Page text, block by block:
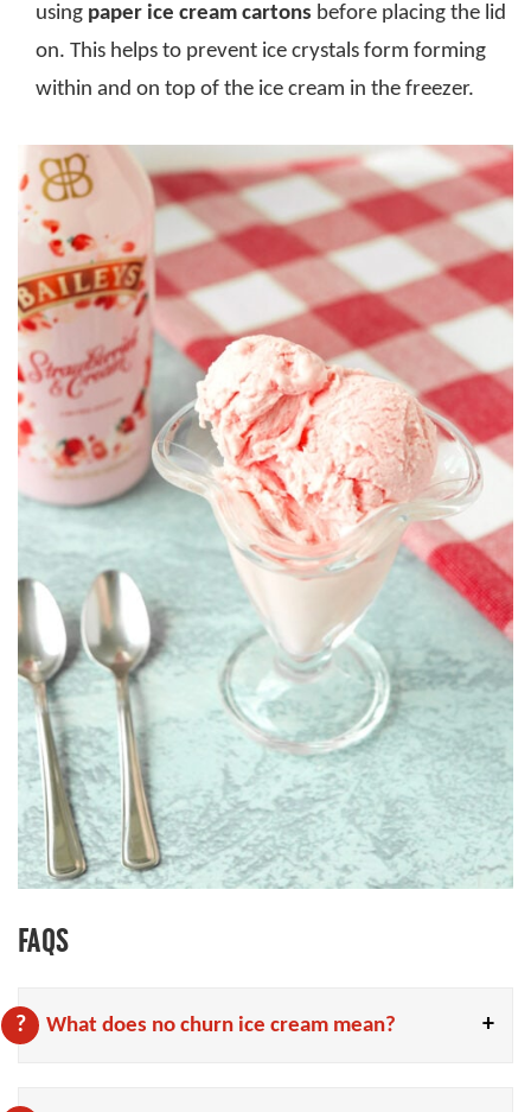
using paper ice cream cartons before placing the lid
on. This helps to prevent ice crystals form forming
within and on top of the ice cream in the freezer.
FAQS
What does no churn ice cream mean?